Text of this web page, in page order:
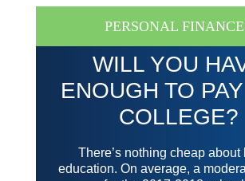
PERSONAL
WILL YOU
ENOUGH TO
COLLEGE?
There’s nothing cheap about
education. On average, a